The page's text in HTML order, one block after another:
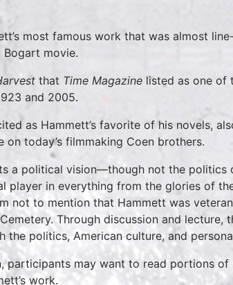
most famous work that was almost
movie.
that Time Magazine listed as one of
and 2005.
as Hammett’s favorite of his novels,
on today’s filmmaking Coen brothers.
a political vision—though not the
player in everything from the glories of
not to mention that Hammett was
Through discussion and lecture,
the politics, American culture, and
participants may want to read portions of
work.